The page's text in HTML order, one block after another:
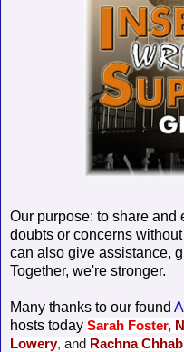
Our purpose: to share and
doubts or concerns
can also give assistance,
Together, we're stronger.
Many thanks to our found
hosts today Sarah Foster,
Lowery, and Rachna